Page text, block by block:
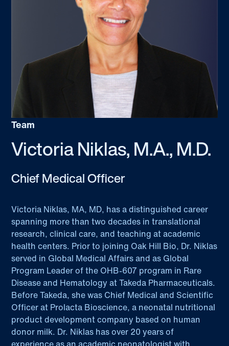
Team
Victoria Niklas, M.A., M.D.
Chief Medical Officer
Victoria Niklas, MA, MD, has a distinguished career
spanning more than two decades in translational
research, clinical care, and teaching at academic
health centers. Prior to joining Oak Hill Bio, Dr. Niklas
served in Global Medical Affairs and as Global
Program Leader of the OHB-607 program in Rare
Disease and Hematology at Takeda Pharmaceuticals.
Before Takeda, she was Chief Medical and Scientific
Officer at Prolacta Bioscience, a neonatal nutritional
product development company based on human
donor milk. Dr. Niklas has over 20 years of